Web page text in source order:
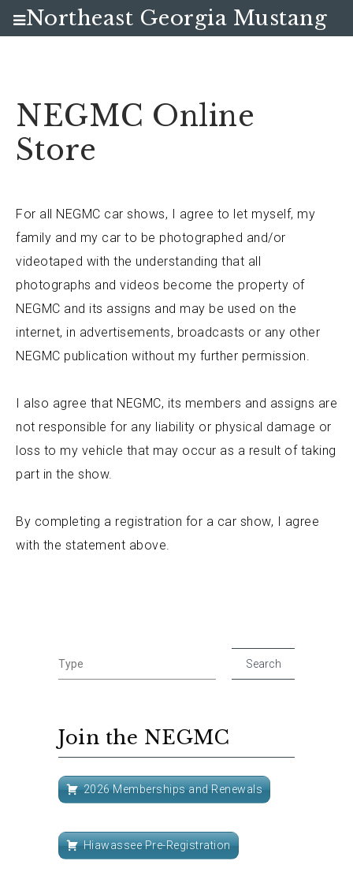
NEGMC Online
Store
For all NEGMC car shows, I agree to let myself, my
family and my car to be photographed and/or
videotaped with the understanding that all
photographs and videos become the property of
NEGMC and its assigns and may be used on the
internet, in advertisements, broadcasts or any other
NEGMC publication without my further permission.
I also agree that NEGMC, its members and assigns are
not responsible for any liability or physical damage or
loss to my vehicle that may occur as a result of taking
part in the show.
By completing a registration for a car show, I agree
with the statement above.
Join the NEGMC
2026 Memberships and Renewals
Hiawassee Pre-Registration
Northeast Georgia Mustang